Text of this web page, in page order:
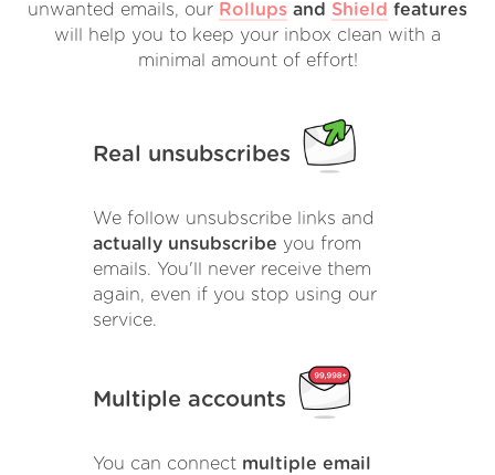
unwanted emails, our Rollups and Shield features
will help you to keep your inbox clean with a
minimal amount of effort!
Real unsubscribes
We follow unsubscribe links and
actually unsubscribe you from
emails. You'll never receive them
again, even if you stop using our
service.
Multiple accounts
You can connect multiple email